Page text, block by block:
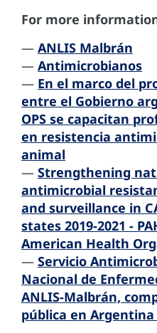
For more
— ANLIS Malbrán
— Antimicrobianos
— En el marco del
entre el Gobierno
OPS se capacitan
en resistencia
animal
— Strengthening
antimicrobial
and surveillance in
states 2019-2021 -
American Health
— Servicio
Nacional de
ANLIS-Malbrán,
pública en